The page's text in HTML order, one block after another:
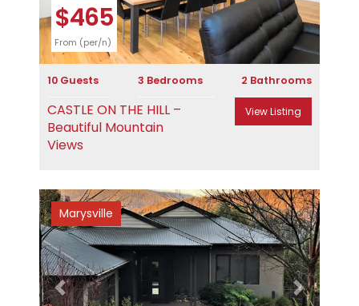
$465
From (per/n)
10 Guests 3 Bedrooms 2 Bathrooms
CASTLE ON THE HILL –
Beautiful Mountain
Views
View Listing
Previous Next
Marysville